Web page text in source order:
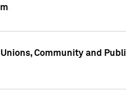
Community and